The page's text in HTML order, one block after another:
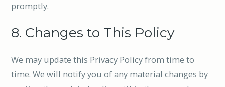
promptly.
8. Changes to This Policy
We may update this Privacy Policy from time to
time. We will notify you of any material changes by